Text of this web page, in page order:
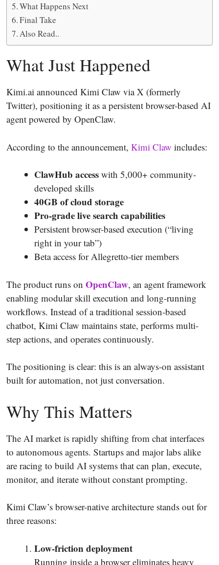
What Happens Next
Final Take
Also Read..
What Just Happened
Kimi.ai announced Kimi Claw via X (formerly
Twitter), positioning it as a persistent browser-based AI
agent powered by OpenClaw.
According to the announcement, Kimi Claw includes:
ClawHub access with 5,000+ community-
developed skills
40GB of cloud storage
Pro-grade live search capabilities
Persistent browser-based execution (“living
right in your tab”)
Beta access for Allegretto-tier members
The product runs on OpenClaw, an agent framework
enabling modular skill execution and long-running
workflows. Instead of a traditional session-based
chatbot, Kimi Claw maintains state, performs multi-
step actions, and operates continuously.
The positioning is clear: this is an always-on assistant
built for automation, not just conversation.
Why This Matters
The AI market is rapidly shifting from chat interfaces
to autonomous agents. Startups and major labs alike
are racing to build AI systems that can plan, execute,
monitor, and iterate without constant prompting.
Kimi Claw’s browser-native architecture stands out for
three reasons:
Low-friction deployment
Running inside a browser eliminates heavy